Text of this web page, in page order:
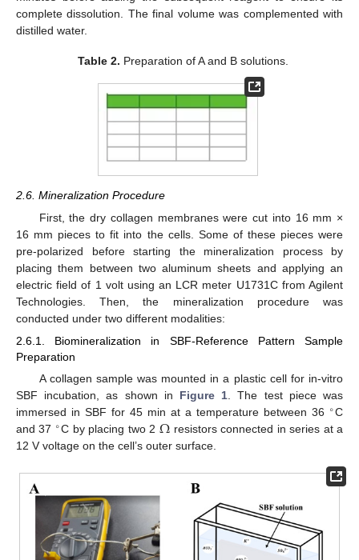
complete dissolution. The final volume was complemented with
distilled water.
Table 2. Preparation of A and B solutions.
2.6. Mineralization Procedure
First, the dry collagen membranes were cut into 16 mm ×
16 mm pieces to fit into the cells. Some of these pieces were
pre-polarized before starting the mineralization process by
placing them between two aluminum sheets and applying an
electric field of 1 volt using an LCR meter U1731C from Agilent
Technologies. Then, the mineralization procedure was
conducted under two different modalities:
2.6.1. Biomineralization in SBF-Reference Pattern Sample
Preparation
A collagen sample was mounted in a plastic cell for in-vitro
SBF incubation, as shown in Figure 1. The test piece was
immersed in SBF for 45 min at a temperature between 36 ∘C
and 37 ∘C by placing two 2 Ω resistors connected in series at a
12 V voltage on the cell’s outer surface.